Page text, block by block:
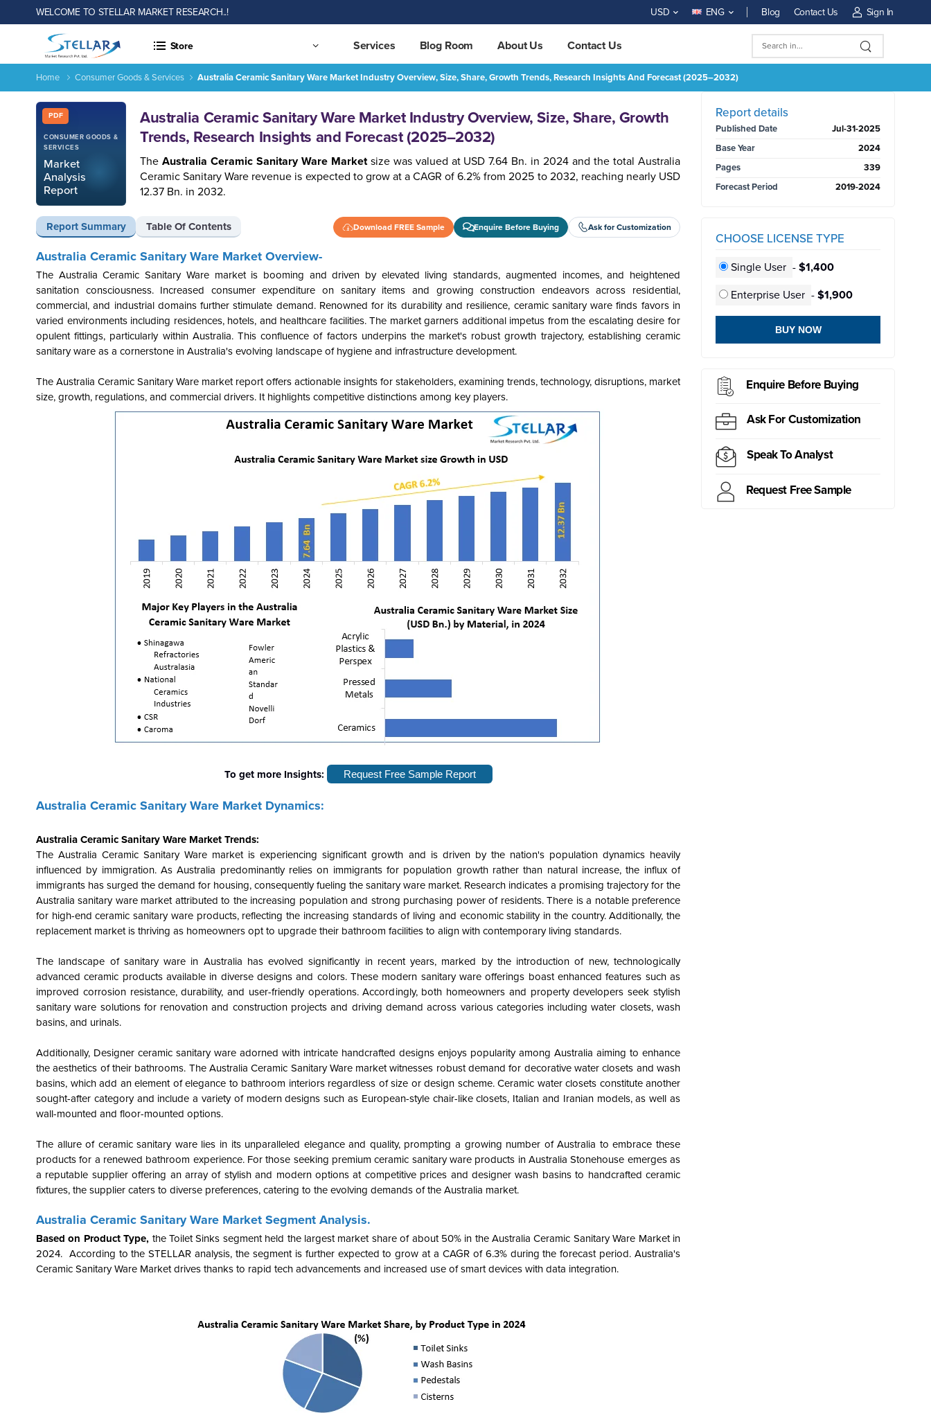
WELCOME TO STELLAR MARKET RESEARCH..! USD ENG Blog Contact Us Sign In
Store Services Blog Room About Us Contact Us
Home Consumer Goods & Services Australia Ceramic Sanitary Ware Market Industry Overview, Size, Share, Growth Trends, Research Insights And Forecast (2025–2032)
PDF
CONSUMER GOODS &
SERVICES
Market
Analysis
Report
Australia Ceramic Sanitary Ware Market Industry Overview, Size, Share, Growth
Trends, Research Insights and Forecast (2025–2032)
The Australia Ceramic Sanitary Ware Marketsize was valued at USD 7.64 Bn. in 2024 and the total Australia
Ceramic Sanitary Ware revenue is expected to grow at a CAGR of 6.2% from 2025 to 2032, reaching nearly USD
12.37 Bn. in 2032.
Report Summary Table Of Contents Download FREE Sample Enquire Before Buying Ask for Customization
Australia Ceramic Sanitary Ware Market Industry Overview, Size, Share, Growth Trends, Research Insights and Forecast (2025–2032)
Report ID: SMR_1741
REQUEST FREE SAMPLE
Australia Ceramic Sanitary Ware Market Overview-
The Australia Ceramic Sanitary Ware market is booming and driven by elevated living standards, augmented incomes, and heightened
sanitation consciousness. Increased consumer expenditure on sanitary items and growing construction endeavors across residential,
commercial, and industrial domains further stimulate demand. Renowned for its durability and resilience, ceramic sanitary ware finds favors in
varied environments including residences, hotels, and healthcare facilities. The market garners additional impetus from the escalating desire for
opulent fittings, particularly within Australia. This confluence of factors underpins the market's robust growth trajectory, establishing ceramic
sanitary ware as a cornerstone in Australia's evolving landscape of hygiene and infrastructure development.
The Australia Ceramic Sanitary Ware market report offers actionable insights for stakeholders, examining trends, technology, disruptions, market
size, growth, regulations, and commercial drivers. It highlights competitive distinctions among key players.
To get more Insights: Request Free Sample Report
Australia Ceramic Sanitary Ware Market Dynamics:
Australia Ceramic Sanitary Ware Market Trends:
The Australia Ceramic Sanitary Ware market is experiencing significant growth and is driven by the nation's population dynamics heavily
influenced by immigration. As Australia predominantly relies on immigrants for population growth rather than natural increase, the influx of
immigrants has surged the demand for housing, consequently fueling the sanitary ware market. Research indicates a promising trajectory for the
Australia sanitary ware market attributed to the increasing population and strong purchasing power of residents. There is a notable preference
for high-end ceramic sanitary ware products, reflecting the increasing standards of living and economic stability in the country. Additionally, the
replacement market is thriving as homeowners opt to upgrade their bathroom facilities to align with contemporary living standards.
The landscape of sanitary ware in Australia has evolved significantly in recent years, marked by the introduction of new, technologically
advanced ceramic products available in diverse designs and colors. These modern sanitary ware offerings boast enhanced features such as
improved corrosion resistance, durability, and user-friendly operations. Accordingly, both homeowners and property developers seek stylish
sanitary ware solutions for renovation and construction projects and driving demand across various categories including water closets, wash
basins, and urinals.
Additionally, Designer ceramic sanitary ware adorned with intricate handcrafted designs enjoys popularity among Australia aiming to enhance
the aesthetics of their bathrooms. The Australia Ceramic Sanitary Ware market witnesses robust demand for decorative water closets and wash
basins, which add an element of elegance to bathroom interiors regardless of size or design scheme. Ceramic water closets constitute another
sought-after category and include a variety of modern designs such as European-style chair-like closets, Italian and Iranian models, as well as
wall-mounted and floor-mounted options.
The allure of ceramic sanitary ware lies in its unparalleled elegance and quality, prompting a growing number of Australia to embrace these
products for a renewed bathroom experience. For those seeking premium ceramic sanitary ware products in Australia Stonehouse emerges as
a reputable supplier offering an array of stylish and modern options at competitive prices and designer wash basins to handcrafted ceramic
fixtures, the supplier caters to diverse preferences, catering to the evolving demands of the Australia market.
Australia Ceramic Sanitary Ware Market Segment Analysis.
Based on Product Type, the Toilet Sinks segment held the largest market share of about 50% in the Australia Ceramic Sanitary Ware Market in
2024. According to the STELLAR analysis, the segment is further expected to grow at a CAGR of 6.3% during the forecast period. Australia's
Ceramic Sanitary Ware Market drives thanks to rapid tech advancements and increased use of smart devices with data integration.
Report details
Published Date
Jul-31-2025
Base Year
2024
Pages
339
Forecast Period
2019-2024
CHOOSE LICENSE TYPE
Single User - $1,400
Enterprise User - $1,900
BUY NOW
Enquire Before Buying
Ask For Customization
Speak To Analyst
Request Free Sample